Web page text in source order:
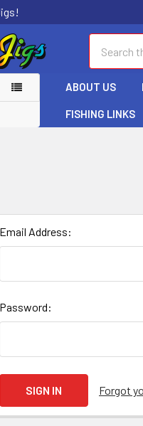
ABOUT US
FISHING LINKS
Email Address:
Password:
Forgot